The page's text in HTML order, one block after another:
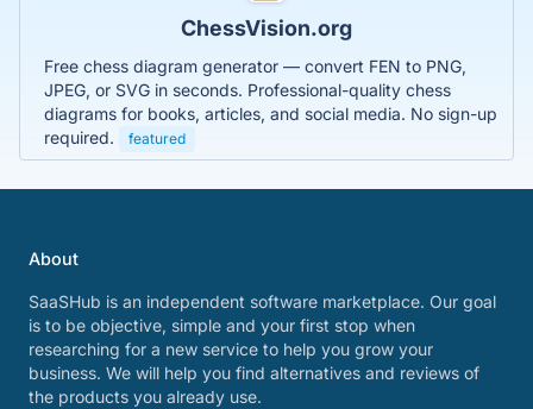
ChessVision.org
Free chess diagram generator — convert FEN to PNG,
JPEG, or SVG in seconds. Professional-quality chess
diagrams for books, articles, and social media. No sign-up
required.
featured
About
SaaSHub is an independent software marketplace. Our goal
is to be objective, simple and your first stop when
researching for a new service to help you grow your
business. We will help you find alternatives and reviews of
the products you already use.